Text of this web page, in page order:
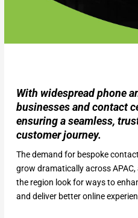
With widespread phone
businesses and contact
ensuring a seamless,
customer journey.
The demand for bespoke
grow dramatically across
the region look for ways to
and deliver better online